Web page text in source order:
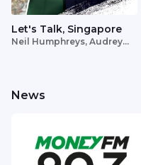
Let's Talk, Singapore
Neil Humphreys, Audrey
News